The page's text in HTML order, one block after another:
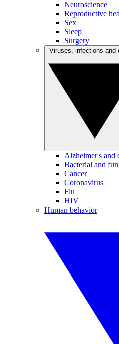
Neuroscience
Reproductive
Sex
Sleep
Surgery
Alzheimer's and
Bacterial and
Cancer
Coronavirus
Flu
HIV
Human behavior